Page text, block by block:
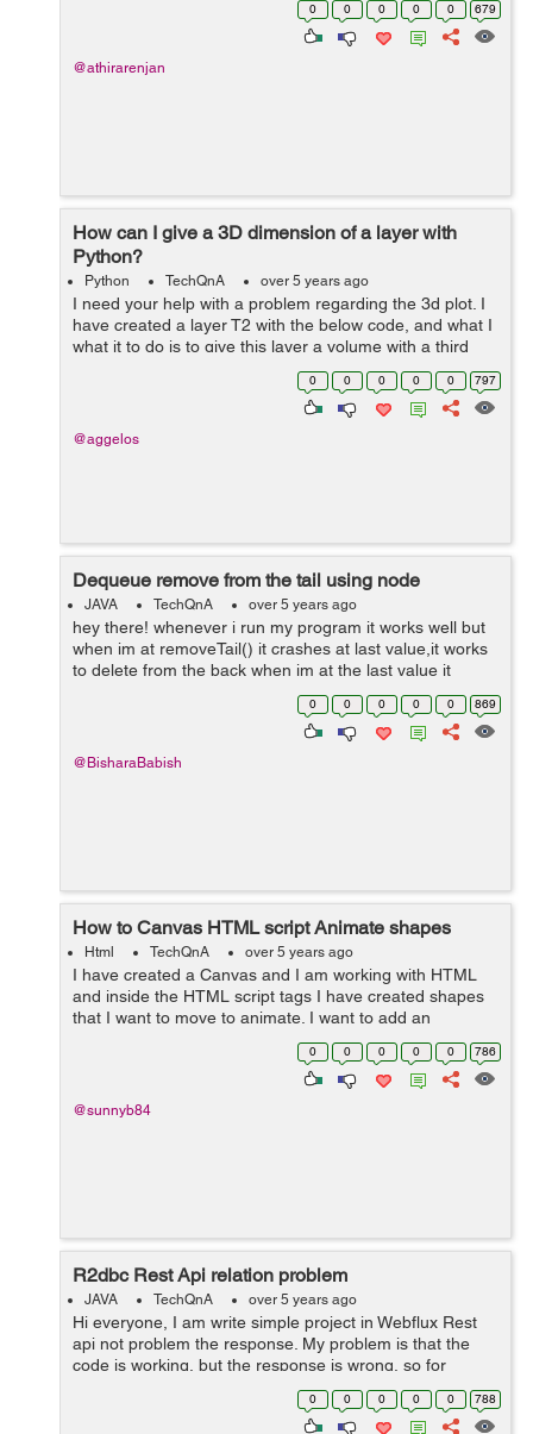
<Label[text]='tabManualMsgTxt|translate'class="activeTa
0 0 0 0 0 679
@athirarenjan
How can I give a 3D dimension of a layer with
Python?
Python TechQnA over 5 years ago
I need your help with a problem regarding the 3d plot. I
have created a layer T2 with the below code, and what I
what it to do is to give this layer a volume with a third
dimension. That means to be raised it, let's say 2 or 3
0 0 0 0 0 797
@aggelos
Dequeue remove from the tail using node
JAVA TechQnA over 5 years ago
hey there! whenever i run my program it works well but
when im at removeTail() it crashes at last value,it works
to delete from the back when im at the last value it
crashes,any help? hope it makes sense. import
0 0 0 0 0 869
@BisharaBabish
How to Canvas HTML script Animate shapes
Html TechQnA over 5 years ago
I have created a Canvas and I am working with HTML
and inside the HTML script tags I have created shapes
that I want to move to animate. I want to add an
animation to my Canvas. I Want to animate the Triangle
and the Hexagon so that they rotate a...
0 0 0 0 0 786
@sunnyb84
R2dbc Rest Api relation problem
JAVA TechQnA over 5 years ago
Hi everyone, I am write simple project in Webflux Rest
api not problem the response. My problem is that the
code is working, but the response is wrong, so for
example the label has 3 but 6 returns, the projects are
0 0 0 0 0 788